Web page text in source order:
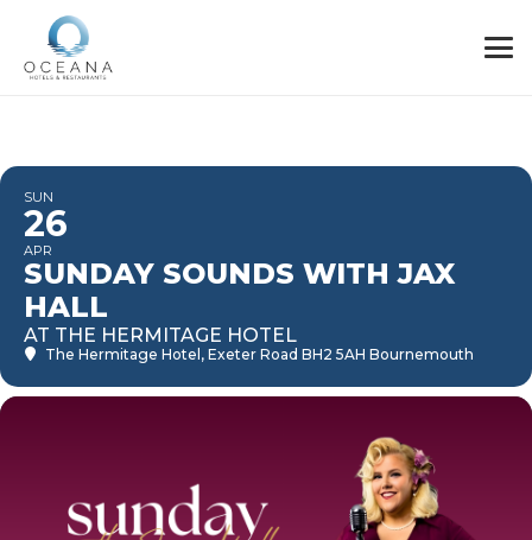
SUN
26
APR
SUNDAY SOUNDS WITH JAX
HALL
AT THE HERMITAGE HOTEL
The Hermitage Hotel , Exeter Road BH2 5AH Bournemouth